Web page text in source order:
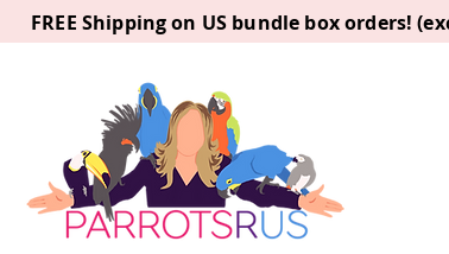
FREE Shipping on US bundle box orders!